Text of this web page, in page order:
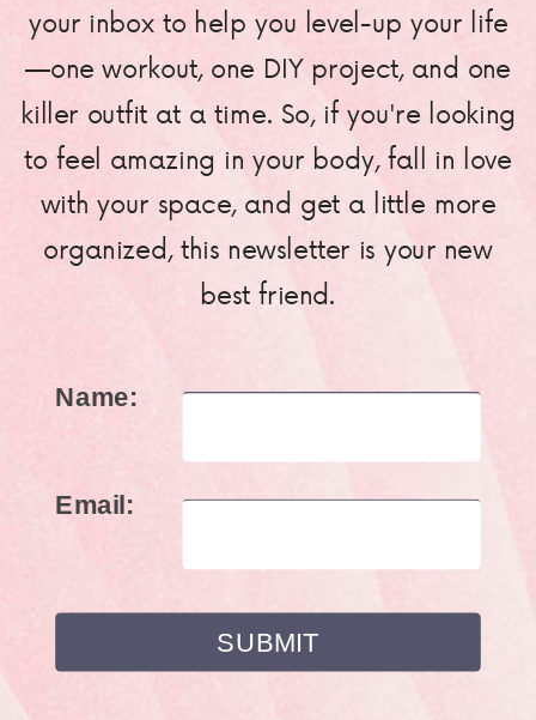
your inbox to help you level-up your life
—one workout, one DIY project, and one
killer outfit at a time. So, if you're looking
to feel amazing in your body, fall in love
with your space, and get a little more
organized, this newsletter is your new
best friend.
Name:
Email: